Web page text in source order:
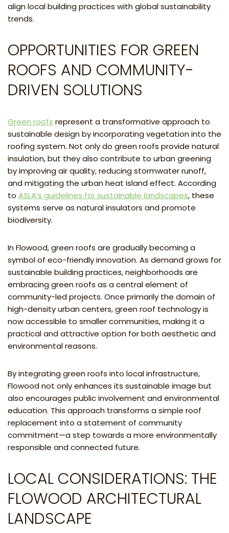
align local building practices with global sustainability
trends.
OPPORTUNITIES FOR GREEN
ROOFS AND COMMUNITY-
DRIVEN SOLUTIONS
Green roofs represent a transformative approach to
sustainable design by incorporating vegetation into the
roofing system. Not only do green roofs provide natural
insulation, but they also contribute to urban greening
by improving air quality, reducing stormwater runoff,
and mitigating the urban heat island effect. According
to ASLA’s guidelines for sustainable landscapes, these
systems serve as natural insulators and promote
biodiversity.
In Flowood, green roofs are gradually becoming a
symbol of eco-friendly innovation. As demand grows for
sustainable building practices, neighborhoods are
embracing green roofs as a central element of
community-led projects. Once primarily the domain of
high-density urban centers, green roof technology is
now accessible to smaller communities, making it a
practical and attractive option for both aesthetic and
environmental reasons.
By integrating green roofs into local infrastructure,
Flowood not only enhances its sustainable image but
also encourages public involvement and environmental
education. This approach transforms a simple roof
replacement into a statement of community
commitment—a step towards a more environmentally
responsible and connected future.
LOCAL CONSIDERATIONS: THE
FLOWOOD ARCHITECTURAL
LANDSCAPE